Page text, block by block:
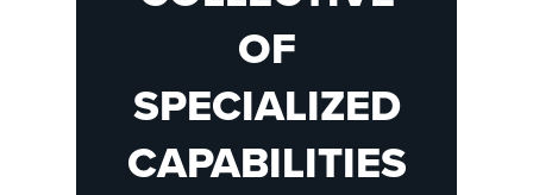
OF
SPECIALIZED
CAPABILITIES